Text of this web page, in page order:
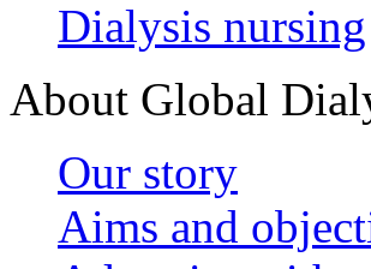
Dialysis nursing
About Global
Our story
Aims and